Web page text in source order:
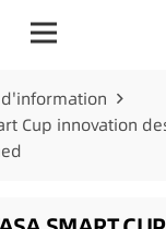
Cup innovation